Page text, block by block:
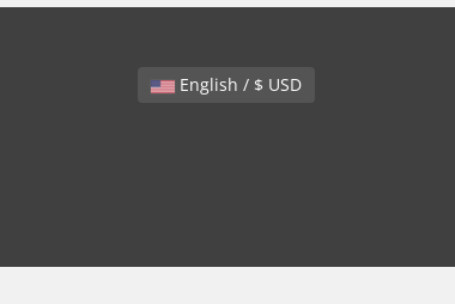
English / $ USD